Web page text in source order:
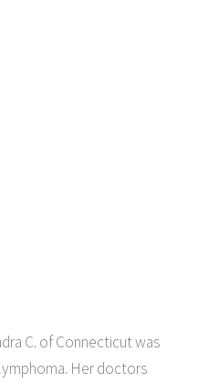
C. of Connecticut was
Her doctors